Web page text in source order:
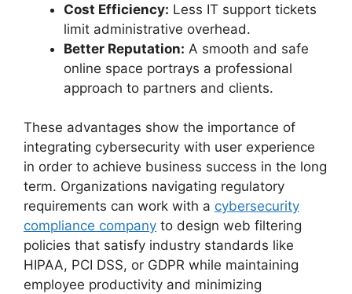
Cost Efficiency: Less IT support tickets
limit administrative overhead.
Better Reputation: A smooth and safe
online space portrays a professional
approach to partners and clients.
These advantages show the importance of
integrating cybersecurity with user experience
in order to achieve business success in the long
term. Organizations navigating regulatory
requirements can work with a cybersecurity
compliance company to design web filtering
policies that satisfy industry standards like
HIPAA, PCI DSS, or GDPR while maintaining
employee productivity and minimizing